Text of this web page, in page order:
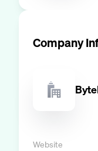
Company
Website